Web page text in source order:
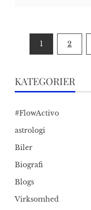
1 2
KATEGORIER
#FlowActivo
astrologi
Biler
Biografi
Blogs
Virksomhed